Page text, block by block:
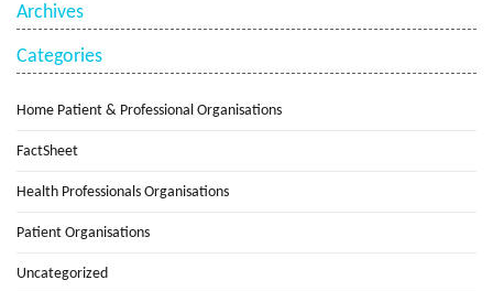
Archives
Categories
Home Patient & Professional Organisations
FactSheet
Health Professionals Organisations
Patient Organisations
Uncategorized